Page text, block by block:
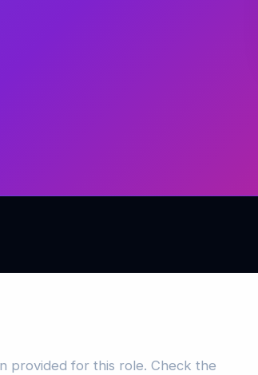
provided for this role. Check the